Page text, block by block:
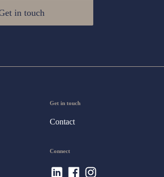
in touch
Get in touch
Contact
Connect